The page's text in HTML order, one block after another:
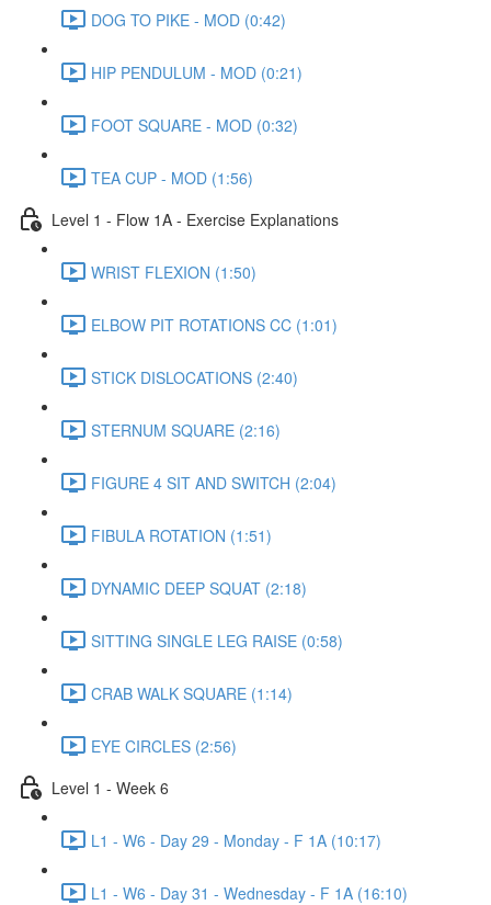
DOG TO PIKE - MOD (0:42)
HIP PENDULUM - MOD (0:21)
FOOT SQUARE - MOD (0:32)
TEA CUP - MOD (1:56)
Level 1 - Flow 1A - Exercise Explanations
WRIST FLEXION (1:50)
ELBOW PIT ROTATIONS CC (1:01)
STICK DISLOCATIONS (2:40)
STERNUM SQUARE (2:16)
FIGURE 4 SIT AND SWITCH (2:04)
FIBULA ROTATION (1:51)
DYNAMIC DEEP SQUAT (2:18)
SITTING SINGLE LEG RAISE (0:58)
CRAB WALK SQUARE (1:14)
EYE CIRCLES (2:56)
Level 1 - Week 6
L1 - W6 - Day 29 - Monday - F 1A (10:17)
L1 - W6 - Day 31 - Wednesday - F 1A (16:10)